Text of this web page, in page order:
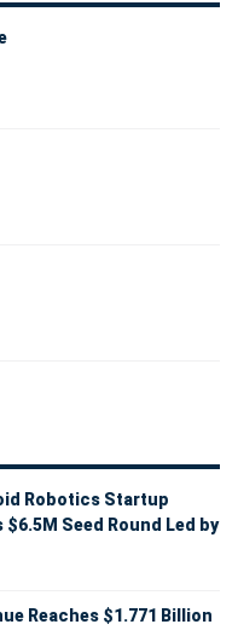
Robotics Startup
Seed Round Led by
Reaches $1.771 Billion